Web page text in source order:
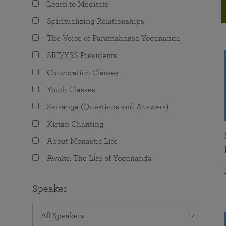
The Value of Group Meditation
Programs for Young Adults
joy that come from attunement with the
Learn to Meditate
Spiritualizing Relationships
The Voice of Paramahansa Yogananda
SRF/YSS Presidents
Convocation Classes
Youth Classes
Satsanga (Questions and Answers)
Kirtan Chanting
About Monastic Life
Awake: The Life of Yogananda
Speaker
All Speakers